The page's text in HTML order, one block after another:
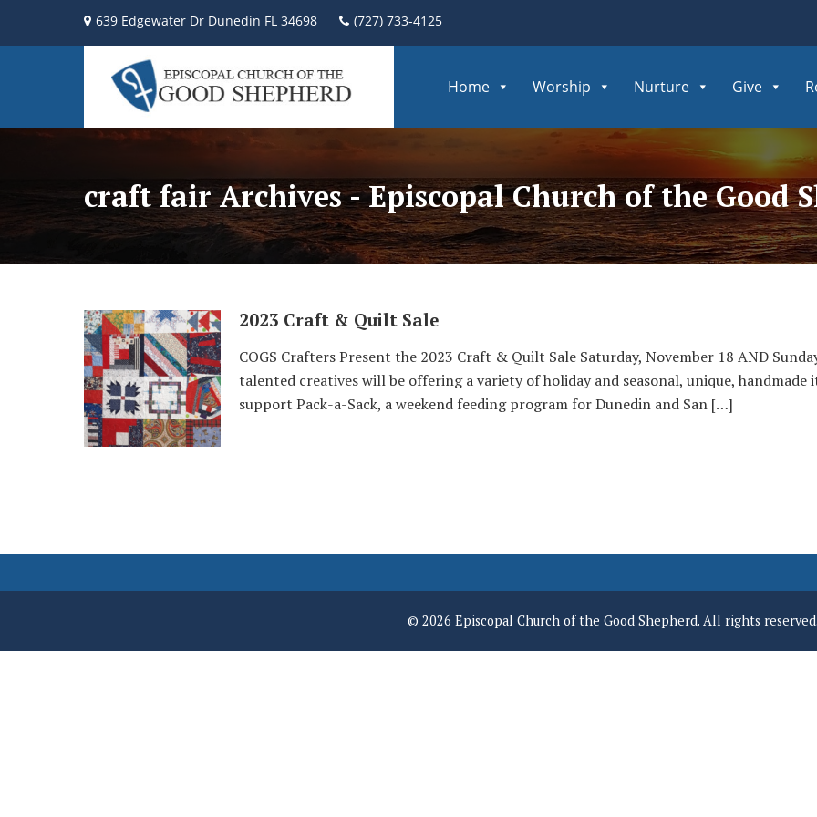
639 Edgewater Dr Dunedin FL 34698 (727) 733-4125
Home Worship Nurture Give
craft fair Archives - Episcopal Church of the Good
2023 Craft & Quilt Sale
COGS Crafters Present the 2023 Craft & Quilt Sale Saturday, November 18 AND
talented creatives will be offering a variety of holiday and seasonal, unique, handmade
support Pack-a-Sack, a weekend feeding program for Dunedin and San […]
© 2026 Episcopal Church of the Good Shepherd. All rights